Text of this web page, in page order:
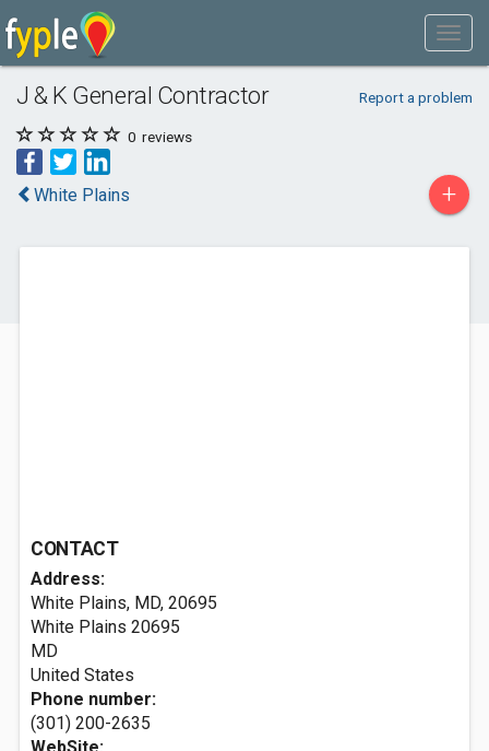
J & K General Contractor Report a problem
0 reviews
White Plains +
CONTACT
Address:
White Plains, MD, 20695
White Plains 20695
MD
United States
Phone number:
(301) 200-2635